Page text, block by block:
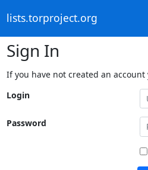
lists.torproject.org
Sign In
If you have not created an
Login
Password